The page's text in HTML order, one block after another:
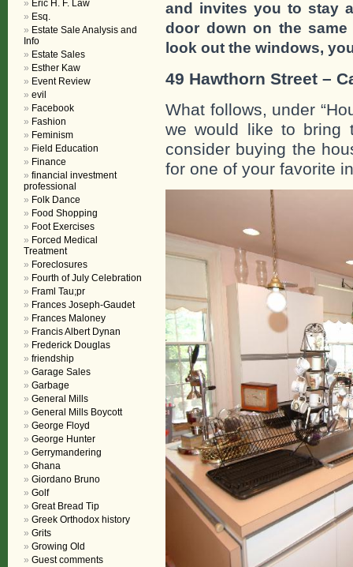
and invites you to stay
door down on the
look out the windows,
49 Hawthorn Street –
What follows, under
we would like to bring
consider buying the
for one of your favorite
Eric H. F. Law
Esq.
Estate Sale Analysis and
Info
Estate Sales
Esther Kaw
Event Review
evil
Facebook
Fashion
Feminism
Field Education
Finance
financial investment
professional
Folk Dance
Food Shopping
Foot Exercises
Forced Medical
Treatment
Foreclosures
Fourth of July Celebration
Framl Tau;pr
Frances Joseph-Gaudet
Frances Maloney
Francis Albert Dynan
Frederick Douglas
friendship
Garage Sales
Garbage
General Mills
General Mills Boycott
George Floyd
George Hunter
Gerrymandering
Ghana
Giordano Bruno
Golf
Great Bread Tip
Greek Orthodox history
Grits
Growing Old
Guest comments